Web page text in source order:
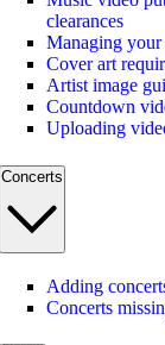
clearances
Managing
Cover art
Artist image
Countdown
Uploading
Concerts
Adding
Concerts